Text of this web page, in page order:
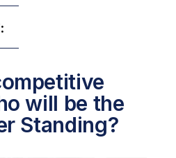
will be the
Standing?